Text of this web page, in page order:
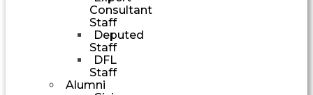
Consultant
Staff
Deputed
Staff
DFL
Staff
Alumni